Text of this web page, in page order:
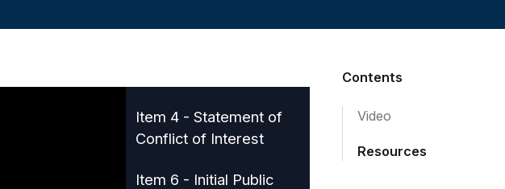
Item 4 - Statement of
Conflict of Interest
Item 6 - Initial Public
Contents
Video
Resources